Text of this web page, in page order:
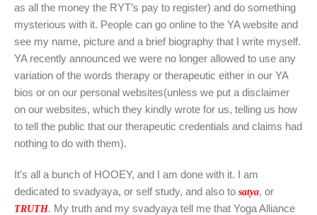
as all the money the RYT’s pay to register) and do something
mysterious with it. People can go online to the YA website and
see my name, picture and a brief biography that I write myself.
YA recently announced we were no longer allowed to use any
variation of the words therapy or therapeutic either in our YA
bios or on our personal websites(unless we put a disclaimer
on our websites, which they kindly wrote for us, telling us how
to tell the public that our therapeutic credentials and claims had
nothing to do with them).
It’s all a bunch of HOOEY, and I am done with it. I am
dedicated to svadyaya, or self study, and also to satya, or
TRUTH. My truth and my svadyaya tell me that Yoga Alliance